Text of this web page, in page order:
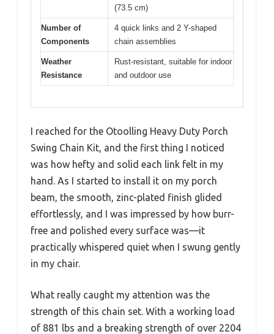
(73.5 cm)
Number of
Components
4 quick links and 2 Y-shaped
chain assemblies
Weather
Resistance
Rust-resistant, suitable for indoor
and outdoor use
I reached for the Otoolling Heavy Duty Porch
Swing Chain Kit, and the first thing I noticed
was how hefty and solid each link felt in my
hand. As I started to install it on my porch
beam, the smooth, zinc-plated finish glided
effortlessly, and I was impressed by how burr-
free and polished every surface was—it
practically whispered quiet when I swung gently
in my chair.
What really caught my attention was the
strength of this chain set. With a working load
of 881 lbs and a breaking strength of over 2204